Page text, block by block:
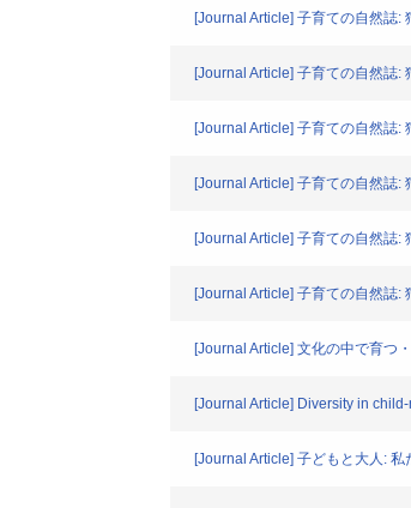
[Journal Article] 子育ての自然誌:
[Journal Article] 子育ての自然誌:
[Journal Article] 子育ての自然誌:
[Journal Article] 子育ての自然誌:
[Journal Article] 子育ての自然誌:
[Journal Article] 子育ての自然誌:
[Journal Article] 文化の中で育つ
[Journal Article] Diversity in
[Journal Article] 子どもと大人: